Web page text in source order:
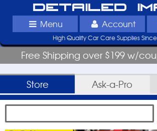
Detailed
Menu Account
High Quality Car Care Supplies
Free Shipping over $199 w/
Store Ask-a-Pro